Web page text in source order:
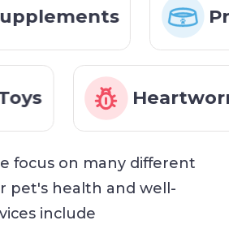
focus on many different
pet's health and well-
include